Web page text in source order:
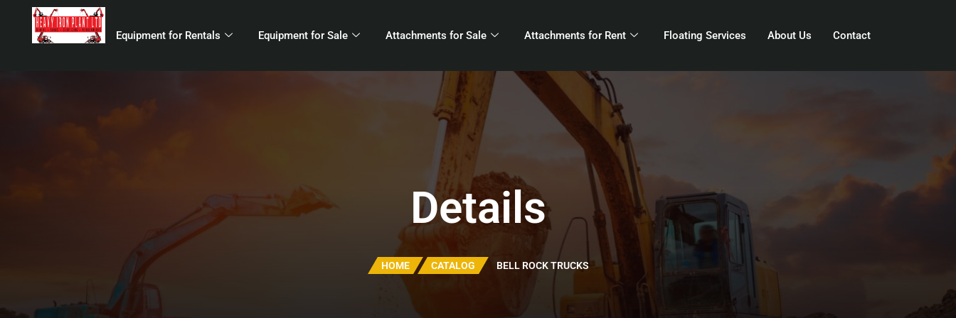
Equipment for Rentals Equipment for Sale Attachments for Sale Attachments for Rent Floating Services About Us Contact
Details
HOME CATALOG BELL ROCK TRUCKS